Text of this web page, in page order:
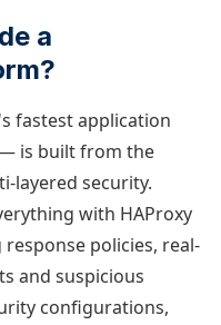
a
fastest application
is built from the
layered security.
with HAProxy
policies, real-
and suspicious
configurations,